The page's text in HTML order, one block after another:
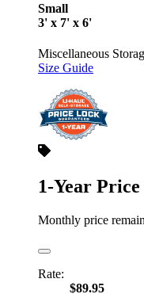
Small
3' x 7' x 6'
Miscellaneous
Size Guide
1-Year
Monthly price
Rate:
$89.95